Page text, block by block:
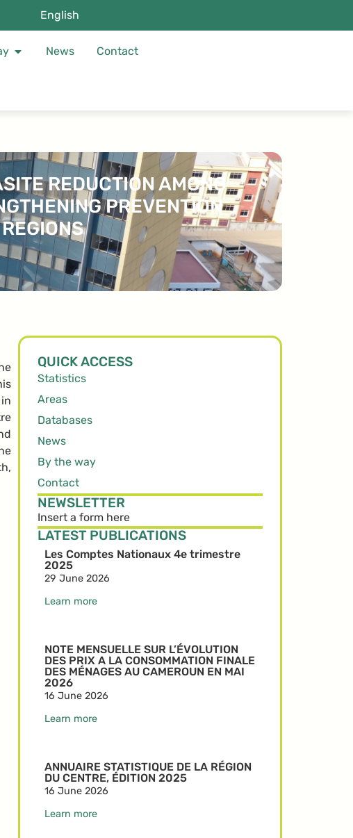
English
News Contact
REDUCTION AMONG
PREVENTION
QUICK ACCESS
Statistics
Areas
Databases
News
By the way
Contact
NEWSLETTER
Insert a form here
LATEST PUBLICATIONS
Les Comptes Nationaux 4e trimestre
2025
29 June 2026
Learn more
NOTE MENSUELLE SUR L’ÉVOLUTION
DES PRIX A LA CONSOMMATION FINALE
DES MÉNAGES AU CAMEROUN EN MAI
2026
16 June 2026
Learn more
ANNUAIRE STATISTIQUE DE LA RÉGION
DU CENTRE, ÉDITION 2025
16 June 2026
Learn more